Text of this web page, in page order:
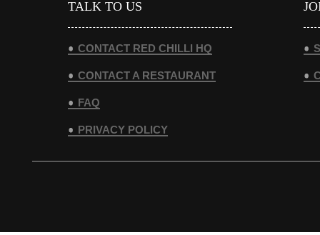
TALK TO US
CONTACT RED CHILLI HQ
CONTACT A RESTAURANT
FAQ
PRIVACY POLICY